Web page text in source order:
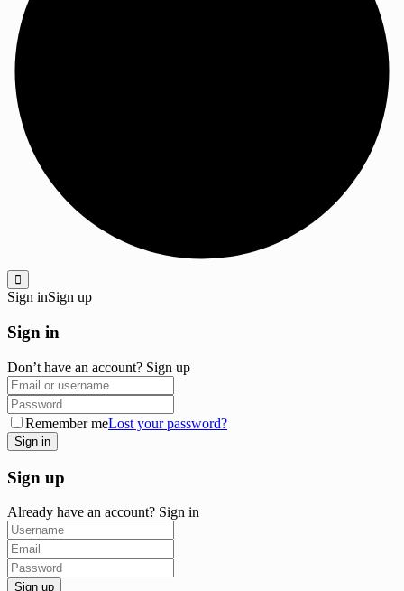
Sign inSign up
Sign in
Don’t have an account? Sign up
Remember meLost your password?
Sign up
Already have an account? Sign in